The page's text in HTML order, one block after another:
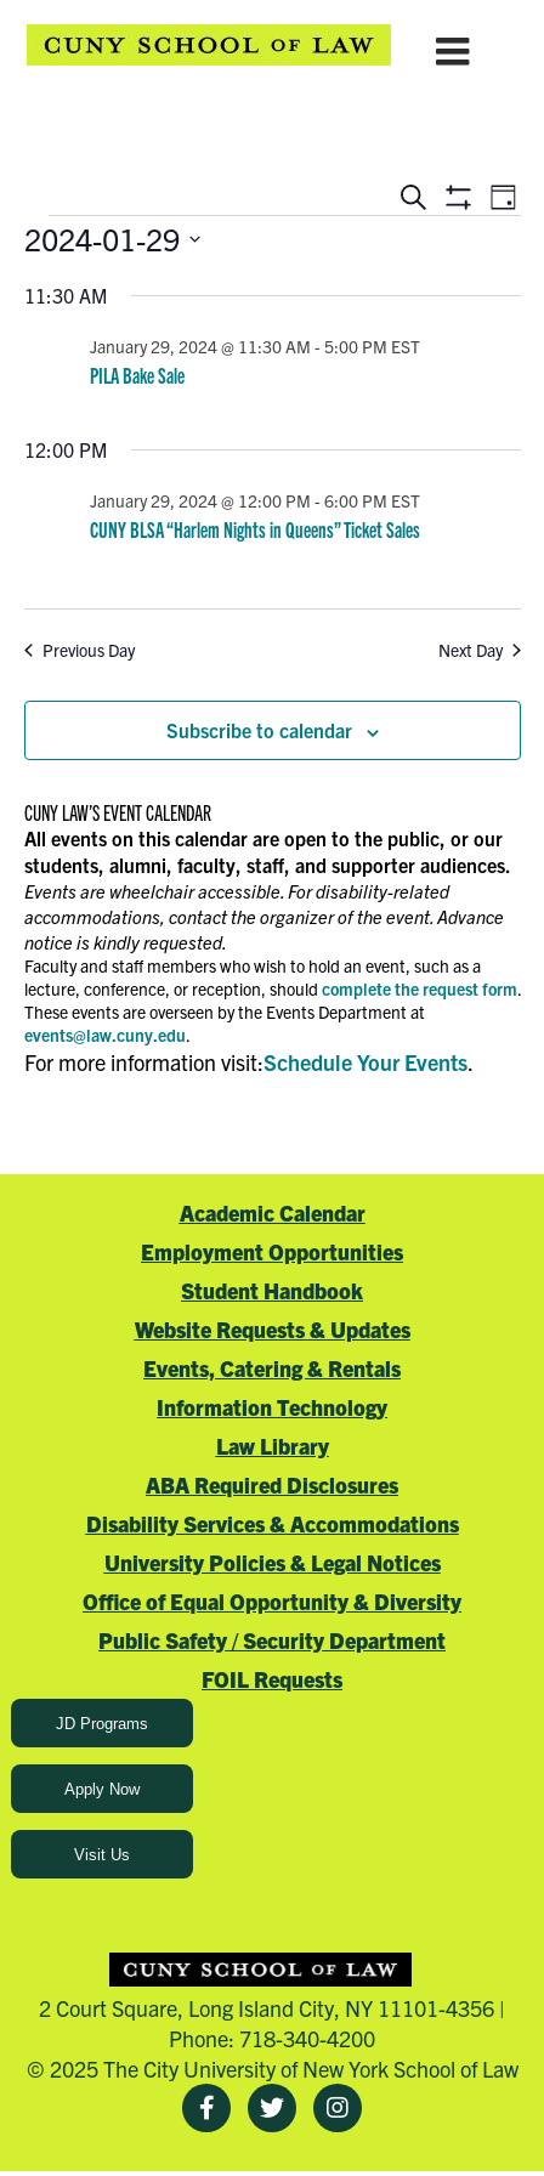
EVENTS
AND
VIEWS
Search
ShowDay
Events
2024-01-29
date.
11:30 AM
PILA Bake Sale
January 29, 2024 @ 11:30 AM - 5:00 PM EST
12:00 PM
CUNY BLSA “Harlem Nights in Queens” Ticket Sales
January 29, 2024 @ 12:00 PM - 6:00 PM EST
Previous Day Next Day
Subscribe to calendar
CUNY LAW’S EVENT CALENDAR
All events on this calendar are open to the public, or our
students, alumni, faculty, staff, and supporter audiences.
Events are wheelchair accessible. For disability-related
accommodations, contact the organizer of the event. Advance
notice is kindly requested.
Faculty and staff members who wish to hold an event, such as a
lecture, conference, or reception, should complete the request form.
These events are overseen by the Events Department at
events@law.cuny.edu.
For more information visit:Schedule Your Events.
Academic Calendar
Employment Opportunities
Student Handbook
Website Requests & Updates
Events, Catering & Rentals
Information Technology
Law Library
ABA Required Disclosures
Disability Services & Accommodations
University Policies & Legal Notices
Office of Equal Opportunity & Diversity
Public Safety / Security Department
FOIL Requests
JD Programs
Apply Now
Visit Us
2 Court Square, Long Island City, NY 11101-4356 |
Phone: 718-340-4200
© 2025 The City University of New York School of Law